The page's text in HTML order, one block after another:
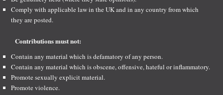
Comply with applicable law in the UK and in any country from which
they are posted.
Contributions must not:
Contain any material which is defamatory of any person.
Contain any material which is obscene, offensive, hateful or inflammatory.
Promote sexually explicit material.
Promote violence.